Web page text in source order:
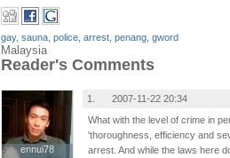
gay, sauna police arrest penang gword
Malaysia
Reader's Comments
ennui78
ennui78
1.
2007-11-22 20:34
What with the level of crime in
'thoroughness, efficiency and
arrest. And while the laws here